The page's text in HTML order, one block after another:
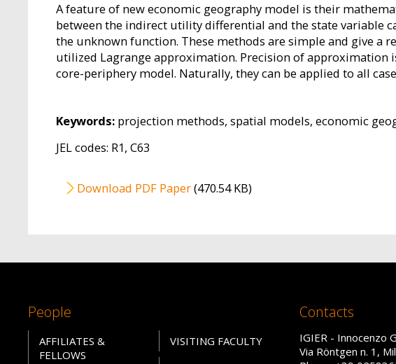
A feature of new economic geography model is their
between the indirect utility differential and the state variable
the unknown function. These methods are simple and give
utilized Lagrange approximation. Precision of approximation
core-periphery model. Naturally, they can be applied to all
Keywords:projection methods, spatial models, economic
JEL codes: R1, C63
File
Download PDF Paper(470.54 KB)
People
AFFILIATES &
FELLOWS
VISITING FACULTY
Contacts
IGIER - Innocenzo
Via Röntgen n. 1,